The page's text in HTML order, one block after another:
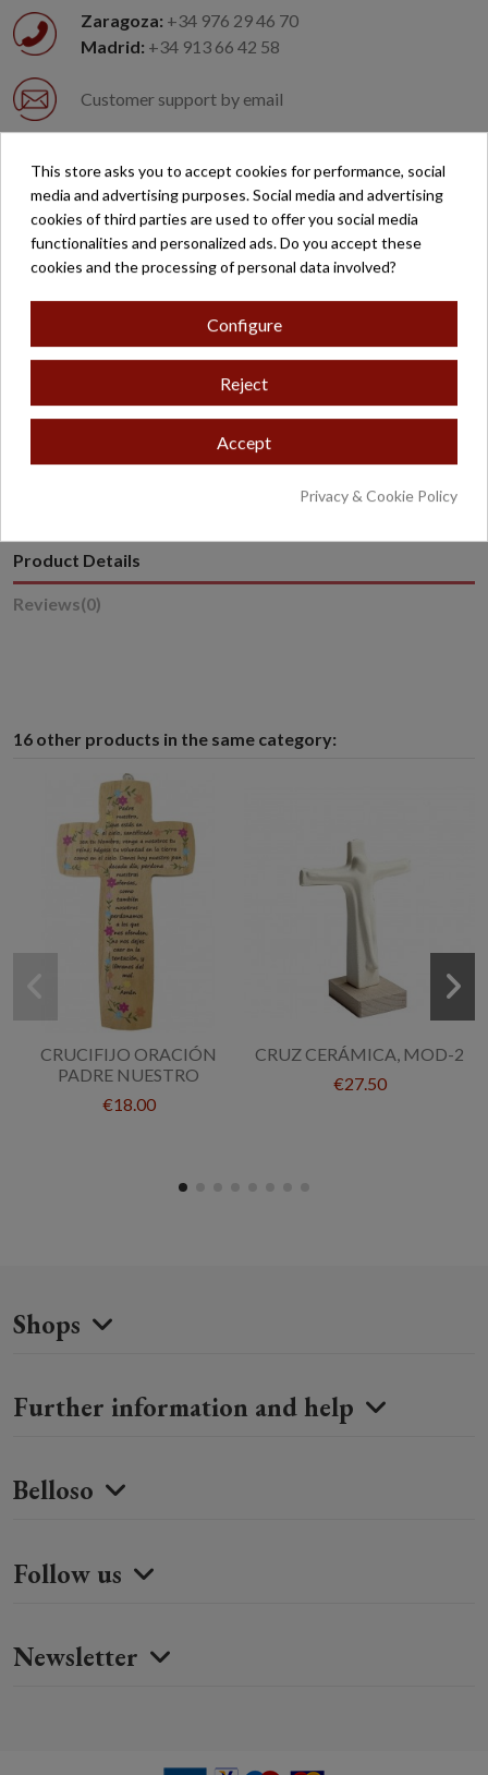
Zaragoza: +34 976 29 46 70
Madrid: +34 913 66 42 58
Customer support by email
Free shipping on orders over €200*
Secure payment
* Excludes oversized or overweight products.
Product Details
Reviews(0)
16 other products in the same category:
CRUCIFIJO ORACIÓN
PADRE NUESTRO
€18.00
CRUZ CERÁMICA, MOD-2
€27.50
Shops
Further information and help
Belloso
Follow us
Newsletter
This store asks you to accept cookies for performance, social
media and advertising purposes. Social media and advertising
cookies of third parties are used to offer you social media
functionalities and personalized ads. Do you accept these
cookies and the processing of personal data involved?
Configure
Reject
Accept
Privacy & Cookie Policy